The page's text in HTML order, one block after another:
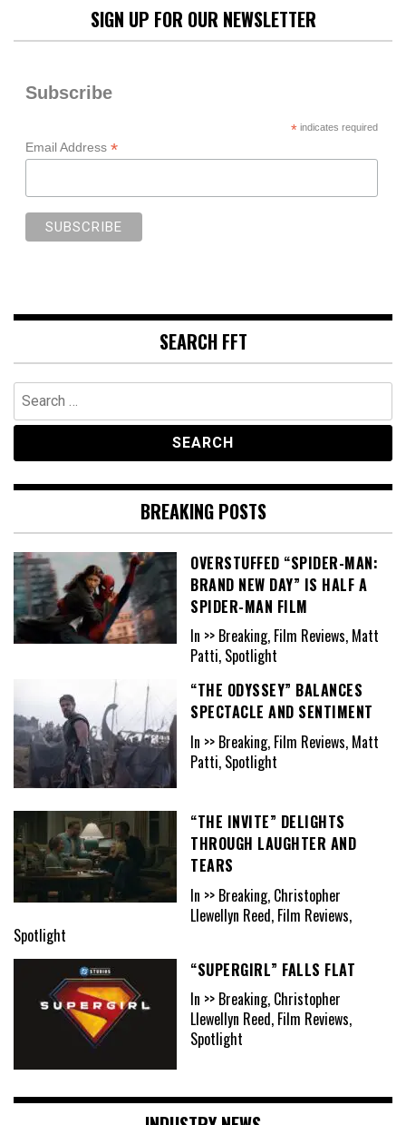
SIGN UP FOR OUR NEWSLETTER
Subscribe
*indicates required
Email Address *
SEARCH FFT
Search
for:
BREAKING POSTS
OVERSTUFFED “SPIDER-MAN:
BRAND NEW DAY” IS HALF A
SPIDER-MAN FILM
In >> Breaking, Film Reviews, Matt
Patti, Spotlight
“THE ODYSSEY” BALANCES
SPECTACLE AND SENTIMENT
In >> Breaking, Film Reviews, Matt
Patti, Spotlight
“THE INVITE” DELIGHTS
THROUGH LAUGHTER AND
TEARS
In >> Breaking, Christopher
Llewellyn Reed, Film Reviews,
Spotlight
“SUPERGIRL” FALLS FLAT
In >> Breaking, Christopher
Llewellyn Reed, Film Reviews,
Spotlight